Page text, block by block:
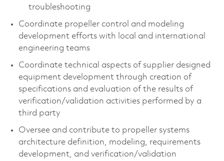
troubleshooting
Coordinate propeller control and modeling
development efforts with local and international
engineering teams
Coordinate technical aspects of supplier designed
equipment development through creation of
specifications and evaluation of the results of
verification/validation activities performed by a
third party
Oversee and contribute to propeller systems
architecture definition, modeling, requirements
development, and verification/validation